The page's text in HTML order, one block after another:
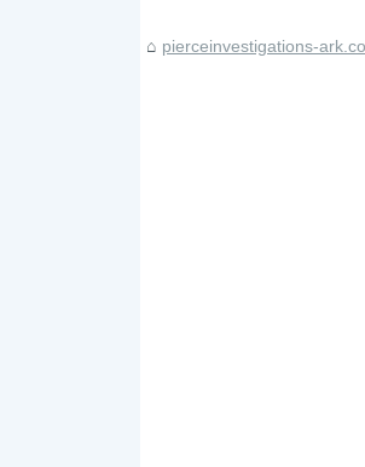
pierceinvestigations-